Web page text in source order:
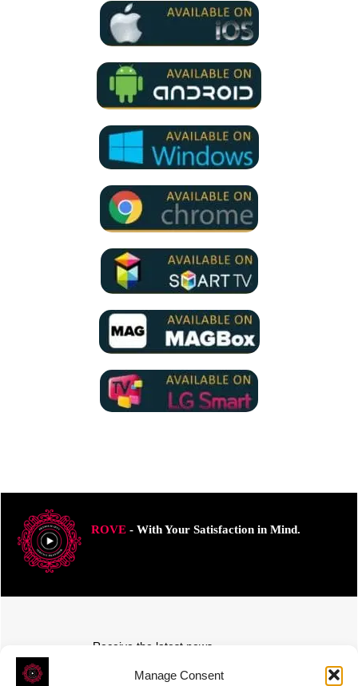
Manage Consent
ROVE- With Your Satisfaction in Mind.
Receive the latest news
Subscribe To Our Weekly Newsletter